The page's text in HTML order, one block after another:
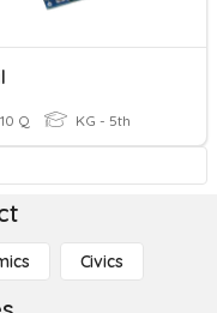
10 Q KG - 5th
Civics